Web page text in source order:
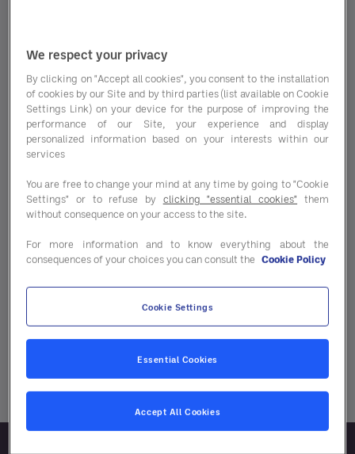
Insurance is part of the game, but as
a hospitality professional, you often
don’t have time for it. Looking for a
new insurer or want to know how
much you could save by switching?
Procent is the right place for you. We
handle the work and offer you
insurance at the best price.
Learn More
We respect your privacy
By clicking on "Accept all cookies", you consent to the installation
of cookies by our Site and by third parties (list available on Cookie
Settings Link) on your device for the purpose of improving the
performance of our Site, your experience and display
personalized information based on your interests within our
services
You are free to change your mind at any time by going to "Cookie
Settings" or to refuse by clicking "essential cookies" them
without consequence on your access to the site.
For more information and to know everything about the
consequences of your choices you can consult the Cookie Policy
Cookie Settings
Essential Cookies
Accept All Cookies